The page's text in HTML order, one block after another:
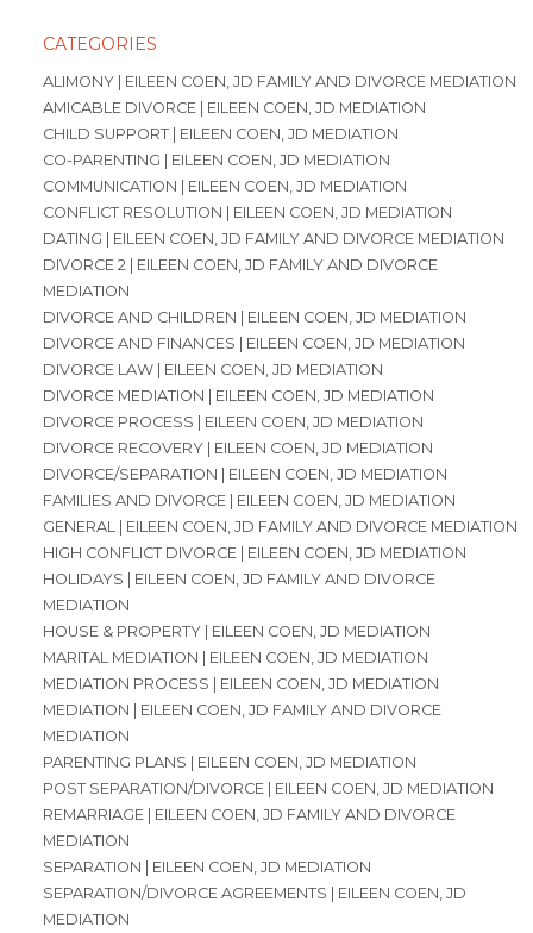
CATEGORIES
ALIMONY | EILEEN COEN, JD FAMILY AND DIVORCE MEDIATION
AMICABLE DIVORCE | EILEEN COEN, JD MEDIATION
CHILD SUPPORT | EILEEN COEN, JD MEDIATION
CO-PARENTING | EILEEN COEN, JD MEDIATION
COMMUNICATION | EILEEN COEN, JD MEDIATION
CONFLICT RESOLUTION | EILEEN COEN, JD MEDIATION
DATING | EILEEN COEN, JD FAMILY AND DIVORCE MEDIATION
DIVORCE 2 | EILEEN COEN, JD FAMILY AND DIVORCE
MEDIATION
DIVORCE AND CHILDREN | EILEEN COEN, JD MEDIATION
DIVORCE AND FINANCES | EILEEN COEN, JD MEDIATION
DIVORCE LAW | EILEEN COEN, JD MEDIATION
DIVORCE MEDIATION | EILEEN COEN, JD MEDIATION
DIVORCE PROCESS | EILEEN COEN, JD MEDIATION
DIVORCE RECOVERY | EILEEN COEN, JD MEDIATION
DIVORCE/SEPARATION | EILEEN COEN, JD MEDIATION
FAMILIES AND DIVORCE | EILEEN COEN, JD MEDIATION
GENERAL | EILEEN COEN, JD FAMILY AND DIVORCE MEDIATION
HIGH CONFLICT DIVORCE | EILEEN COEN, JD MEDIATION
HOLIDAYS | EILEEN COEN, JD FAMILY AND DIVORCE
MEDIATION
HOUSE & PROPERTY | EILEEN COEN, JD MEDIATION
MARITAL MEDIATION | EILEEN COEN, JD MEDIATION
MEDIATION PROCESS | EILEEN COEN, JD MEDIATION
MEDIATION | EILEEN COEN, JD FAMILY AND DIVORCE
MEDIATION
PARENTING PLANS | EILEEN COEN, JD MEDIATION
POST SEPARATION/DIVORCE | EILEEN COEN, JD MEDIATION
REMARRIAGE | EILEEN COEN, JD FAMILY AND DIVORCE
MEDIATION
SEPARATION | EILEEN COEN, JD MEDIATION
SEPARATION/DIVORCE AGREEMENTS | EILEEN COEN, JD
MEDIATION